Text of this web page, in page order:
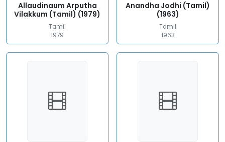
Allaudinaum Arputha
Vilakkum (Tamil) (1979)
Tamil
1979
Anandha Jodhi (Tamil)
(1963)
Tamil
1963